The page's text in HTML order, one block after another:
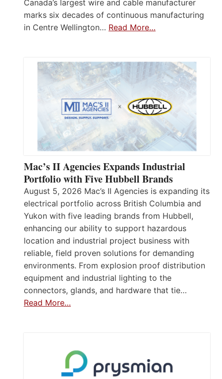
Canada’s largest wire and cable manufacturer
marks six decades of continuous manufacturing
in Centre Wellington… Read More…
Mac’s II Agencies Expands Industrial
Portfolio with Five Hubbell Brands
August 5, 2026 Mac’s II Agencies is expanding its
electrical portfolio across British Columbia and
Yukon with five leading brands from Hubbell,
enhancing our ability to support hazardous
location and industrial project business with
reliable, field proven solutions for demanding
environments. From explosion proof distribution
equipment and industrial lighting to the
connectors, glands, and hardware that tie…
Read More…